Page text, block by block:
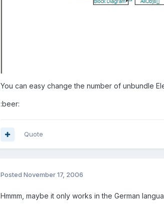
You can easy change the number of unbundle
:beer:
Quote
Posted November 17, 2006
Hmmm, maybe it only works in the German